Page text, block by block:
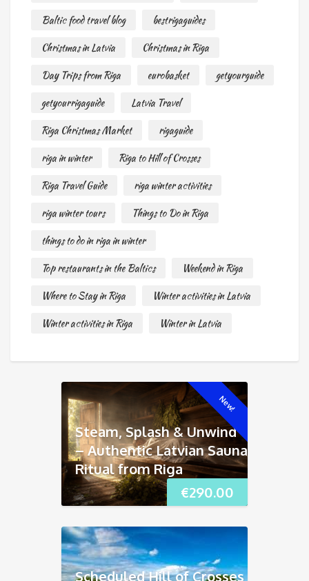
Baltic food travel blog
bestrigaguides
Christmas in Latvia
Christmas in Riga
Day Trips from Riga
eurobasket
getyourguide
getyourrigaguide
Latvia Travel
Riga Christmas Market
rigaguide
riga in winter
Riga to Hill of Crosses
Riga Travel Guide
riga winter activities
riga winter tours
Things to Do in Riga
things to do in riga in winter
Top restaurants in the Baltics
Weekend in Riga
Where to Stay in Riga
Winter activities in Latvia
Winter activities in Riga
Winter in Latvia
New!
€290.00
Steam, Splash & Unwind
– Authentic Latvian Sauna
Ritual from Riga
Scheduled Hill of Crosses